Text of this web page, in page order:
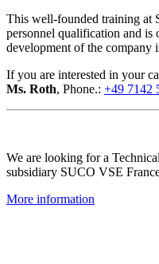
This well-founded training at
personnel qualification and is
development of the company
If you are interested in your
Ms. Roth, Phone.: +49 7142
We are looking for a
subsidiary SUCO VSE
More information